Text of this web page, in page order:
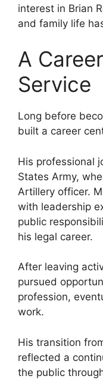
interest in Brian
and family life
A
Service
Long before
built a career
His professional
States Army,
Artillery officer.
with leadership
public
his legal career.
After leaving
pursued
profession,
work.
His transition
reflected a
the public